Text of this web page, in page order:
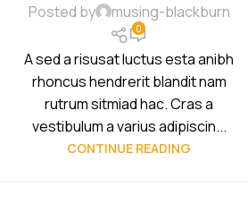
Posted by musing-blackburn
0
A sed a risusat luctus esta anibh
rhoncus hendrerit blandit nam
rutrum sitmiad hac. Cras a
vestibulum a varius adipiscin...
CONTINUE READING